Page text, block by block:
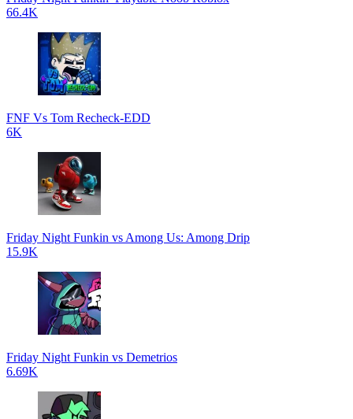
66.4K
FNF Vs Tom Recheck-EDD
6K
Friday Night Funkin vs Among Us: Among Drip
15.9K
Friday Night Funkin vs Demetrios
6.69K